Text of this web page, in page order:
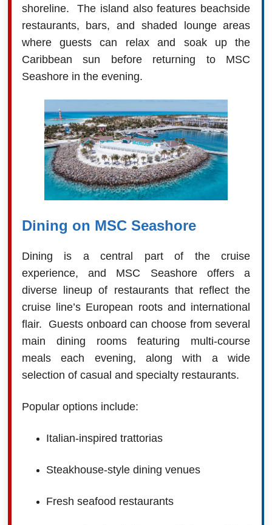
shoreline. The island also features beachside
restaurants, bars, and shaded lounge areas
where guests can relax and soak up the
Caribbean sun before returning to MSC
Seashore in the evening.
Dining on MSC Seashore
Dining is a central part of the cruise
experience, and MSC Seashore offers a
diverse lineup of restaurants that reflect the
cruise line’s European roots and international
flair. Guests onboard can choose from several
main dining rooms featuring multi-course
meals each evening, along with a wide
selection of casual and specialty restaurants.
Popular options include:
Italian-inspired trattorias
Steakhouse-style dining venues
Fresh seafood restaurants